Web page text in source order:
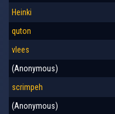
Heinki
quton
vlees
(Anonymous)
scrimpeh
(Anonymous)